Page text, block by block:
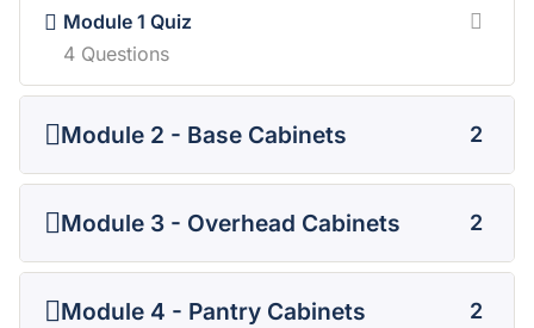
Module 1 Quiz
4 Questions
Module 2 - Base Cabinets 2
Module 3 - Overhead Cabinets 2
Module 4 - Pantry Cabinets 2